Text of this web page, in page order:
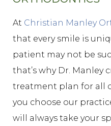
At Christian Manley
that every smile is
patient may not be
that’s why Dr. Manley
treatment plan for all
you choose our
will always take your